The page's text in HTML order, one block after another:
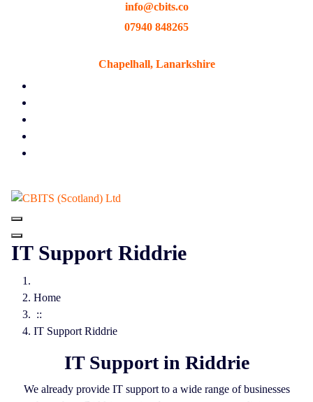
info@cbits.co
07940 848265
Chapelhall, Lanarkshire
IT Support Riddrie
Home
::
IT Support Riddrie
IT Support in Riddrie
We already provide IT support to a wide range of businesses